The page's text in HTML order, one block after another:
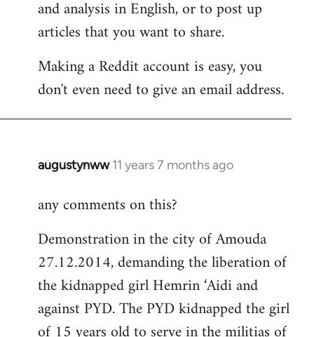
and analysis in English, or to post up
articles that you want to share.
Making a Reddit account is easy, you
don't even need to give an email address.
augustynww 11 years 7 months ago
In
to
by
libcom.org
any comments on this?
Demonstration in the city of Amouda
27.12.2014, demanding the liberation of
the kidnapped girl Hemrin ‘Aidi and
against PYD. The PYD kidnapped the girl